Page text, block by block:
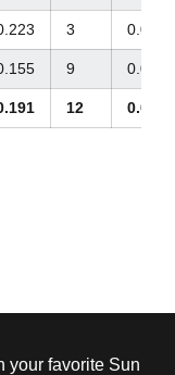
3 0.03
9 0.07
12 0.05
your favorite Sun